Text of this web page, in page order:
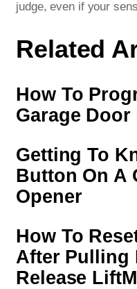
judge, even if your
Related
How To
Garage Door
Getting To
Button On A
Opener
How To
After Pulling
Release